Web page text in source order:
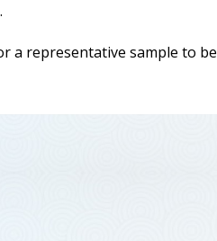
a representative sample to be